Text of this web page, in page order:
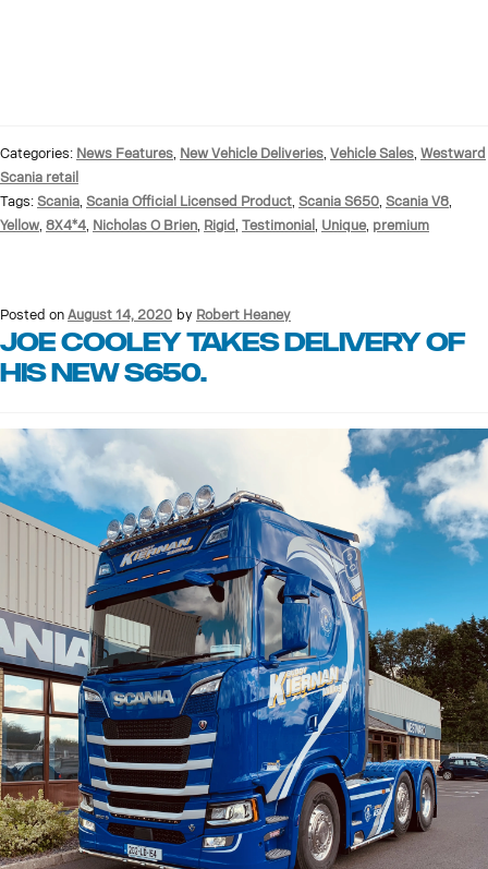
Categories: News Features, New Vehicle Deliveries, Vehicle Sales, Westward
Scania retail
Tags: Scania, Scania Official Licensed Product, Scania S650, Scania V8,
Yellow, 8X4*4, Nicholas O Brien, Rigid, Testimonial , Unique, premium
Posted on August 14, 2020 by Robert Heaney
Joe Cooley Takes delivery of
His new S650.